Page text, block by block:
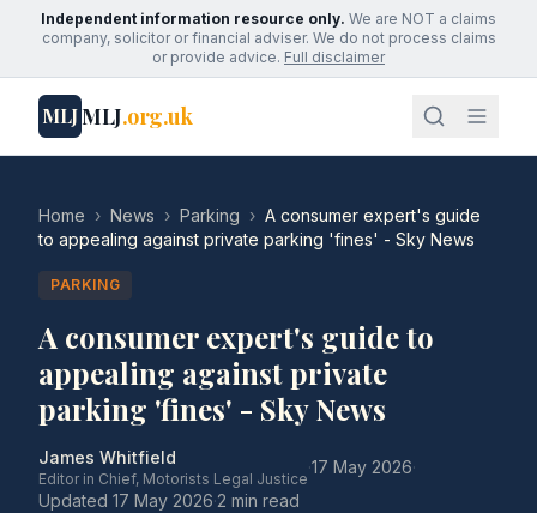
Independent information resource only. We are NOT a claims
company, solicitor or financial adviser. We do not process claims
or provide advice. Full disclaimer
MLJMLJ.org.uk
Home › News › Parking › A consumer expert's guide
to appealing against private parking 'fines' - Sky News
PARKING
A consumer expert's guide to
appealing against private
parking 'fines' - Sky News
James Whitfield
Editor in Chief, Motorists Legal Justice
·17 May 2026·
Updated 17 May 2026·2 min read